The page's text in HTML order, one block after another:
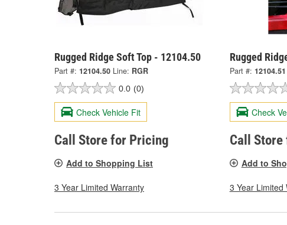
Rugged Ridge Soft Top - 12104.50
Part #: 12104.50 Line: RGR
0.0 (0)
Check Vehicle Fit
Call Store for Pricing
Add to Shopping List
3 Year Limited Warranty
Rugged
Part #: 12104.51
Check
Call
Add to
3 Year Limited